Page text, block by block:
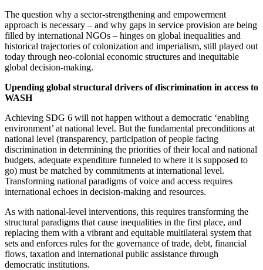
The question why a sector-strengthening and empowerment
approach is necessary – and why gaps in service provision are being
filled by international NGOs – hinges on global inequalities and
historical trajectories of colonization and imperialism, still played out
today through neo-colonial economic structures and inequitable
global decision-making.
Upending global structural drivers of discrimination in access to
WASH
Achieving SDG 6 will not happen without a democratic ‘enabling
environment’ at national level. But the fundamental preconditions at
national level (transparency, participation of people facing
discrimination in determining the priorities of their local and national
budgets, adequate expenditure funneled to where it is supposed to
go) must be matched by commitments at international level.
Transforming national paradigms of voice and access requires
international echoes in decision-making and resources.
As with national-level interventions, this requires transforming the
structural paradigms that cause inequalities in the first place, and
replacing them with a vibrant and equitable multilateral system that
sets and enforces rules for the governance of trade, debt, financial
flows, taxation and international public assistance through
democratic institutions.